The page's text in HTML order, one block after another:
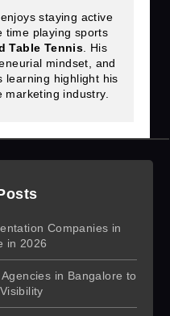
staying active
time playing sports
Table Tennis. His
mindset, and
learning highlight his
marketing industry.
Companies in
in 2026
in Bangalore to